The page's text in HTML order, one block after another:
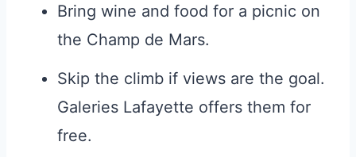
Bring wine and food for a picnic on
the Champ de Mars.
Skip the climb if views are the goal.
Galeries Lafayette offers them for
free.